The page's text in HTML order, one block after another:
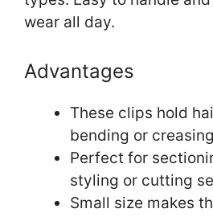
wear all day.
Advantages
These clips hold
bending or
Perfect for
styling or cutting
Small size makes